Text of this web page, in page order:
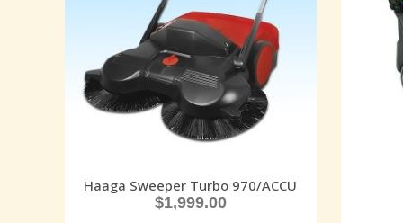
Haaga Sweeper Turbo 970/ACCU
$1,999.00